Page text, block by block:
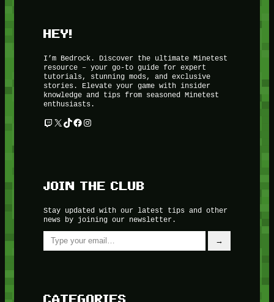
HEY!
I’m Bedrock. Discover the ultimate Minetest
resource – your go-to guide for expert
tutorials, stunning mods, and exclusive
stories. Elevate your game with insider
knowledge and tips from seasoned Minetest
enthusiasts.
Twitch
X TikTok
Facebook
Instagram
JOIN THE CLUB
Stay updated with our latest tips and other
news by joining our newsletter.
Type your email…
→
CATEGORIES